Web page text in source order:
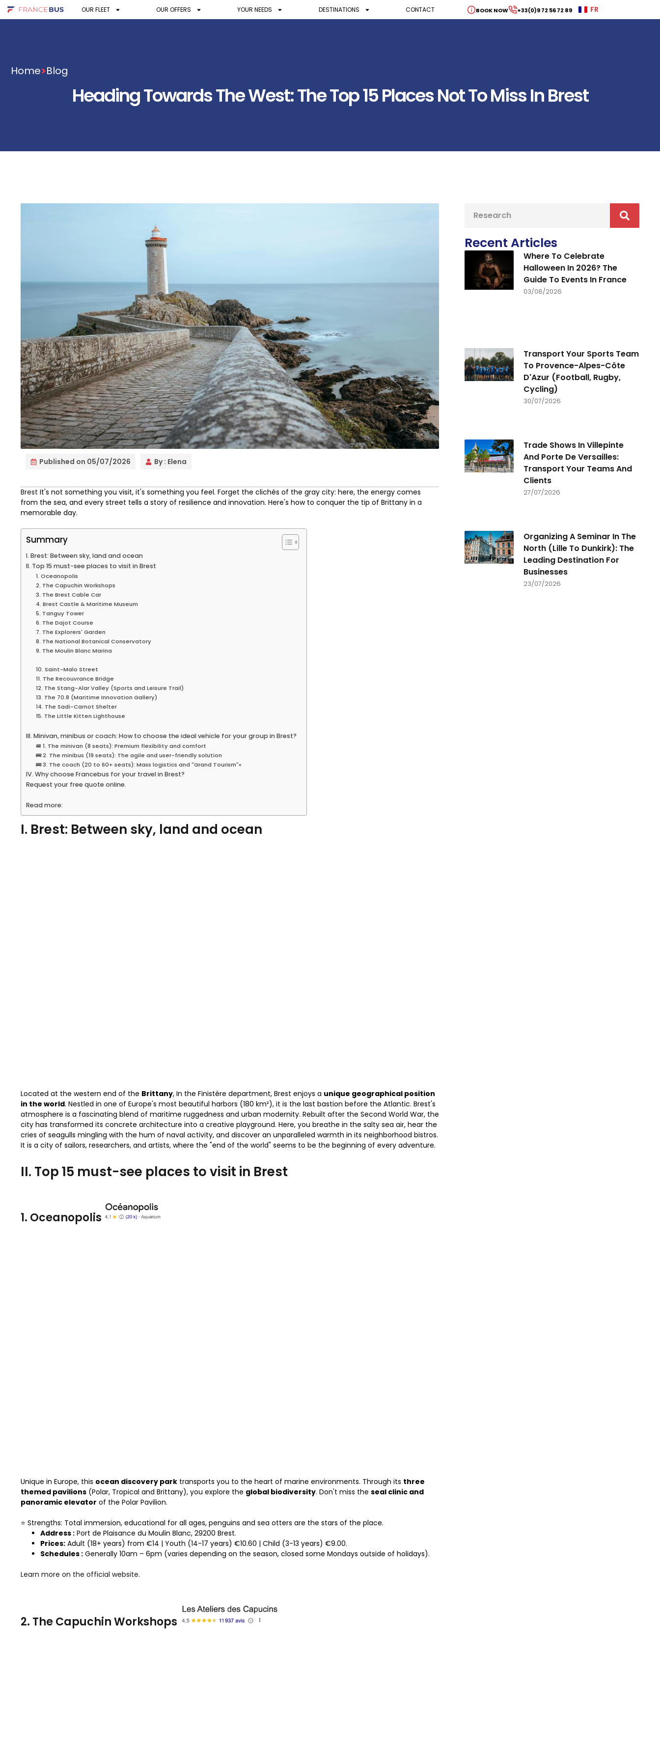
OUR FLEET OUR OFFERS YOUR NEEDS DESTINATIONS CONTACT BOOK NOW +33(0)9 72 56 72 89 FR
Home>Blog
Heading Towards The West: The Top 15 Places Not To Miss In Brest
Published on 05/07/2026 By : Elena
Brest It's not something you visit, it's something you feel. Forget the clichés of the gray city: here, the energy comes
from the sea, and every street tells a story of resilience and innovation. Here's how to conquer the tip of Brittany in a
memorable day.
Summary
I. Brest: Between sky, land and ocean
II. Top 15 must-see places to visit in Brest
1. Oceanopolis
2. The Capuchin Workshops
3. The Brest Cable Car
4. Brest Castle & Maritime Museum
5. Tanguy Tower
6. The Dajot Course
7. The Explorers' Garden
8. The National Botanical Conservatory
9. The Moulin Blanc Marina
10. Saint-Malo Street
11. The Recouvrance Bridge
12. The Stang-Alar Valley (Sports and Leisure Trail)
13. The 70.8 (Maritime Innovation Gallery)
14. The Sadi-Carnot Shelter
15. The Little Kitten Lighthouse
III. Minivan, minibus or coach: How to choose the ideal vehicle for your group in Brest?
🚐 1. The minivan (8 seats): Premium flexibility and comfort
🚌 2. The minibus (19 seats): The agile and user-friendly solution
🚌 3. The coach (20 to 60+ seats): Mass logistics and "Grand Tourism"«
IV. Why choose Francebus for your travel in Brest?
Request your free quote online.
Read more:
I. Brest: Between sky, land and ocean
Located at the western end of the Brittany, In the Finistère department, Brest enjoys a unique geographical position
in the world. Nestled in one of Europe's most beautiful harbors (180 km²), it is the last bastion before the Atlantic. Brest's
atmosphere is a fascinating blend of maritime ruggedness and urban modernity. Rebuilt after the Second World War, the
city has transformed its concrete architecture into a creative playground. Here, you breathe in the salty sea air, hear the
cries of seagulls mingling with the hum of naval activity, and discover an unparalleled warmth in its neighborhood bistros.
It is a city of sailors, researchers, and artists, where the "end of the world" seems to be the beginning of every adventure.
II. Top 15 must-see places to visit in Brest
1. Oceanopolis
Unique in Europe, this ocean discovery park transports you to the heart of marine environments. Through its three
themed pavilions (Polar, Tropical and Brittany), you explore the global biodiversity. Don't miss the seal clinic and
panoramic elevator of the Polar Pavilion.
⭐ Strengths: Total immersion, educational for all ages, penguins and sea otters are the stars of the place.
Address : Port de Plaisance du Moulin Blanc, 29200 Brest.
Prices: Adult (18+ years) from €14 | Youth (14-17 years) €10.60 | Child (3-13 years) €9.00.
Schedules : Generally 10am – 6pm (varies depending on the season, closed some Mondays outside of holidays).
Learn more on the official website.
2. The Capuchin Workshops
Recent Articles
Where To Celebrate
Halloween In 2026? The
Guide To Events In France
03/08/2026
Transport Your Sports Team
To Provence-Alpes-Côte
D'Azur (Football, Rugby,
Cycling)
30/07/2026
Trade Shows In Villepinte
And Porte De Versailles:
Transport Your Teams And
Clients
27/07/2026
Organizing A Seminar In The
North (Lille To Dunkirk): The
Leading Destination For
Businesses
23/07/2026